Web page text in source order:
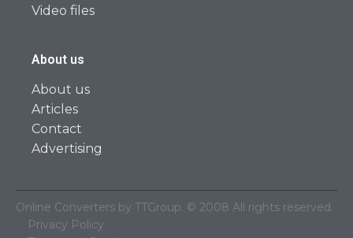
Video files
About us
About us
Articles
Contact
Advertising
Online Converters by TTGroup. © 2008 All rights reserved.
Privacy Policy